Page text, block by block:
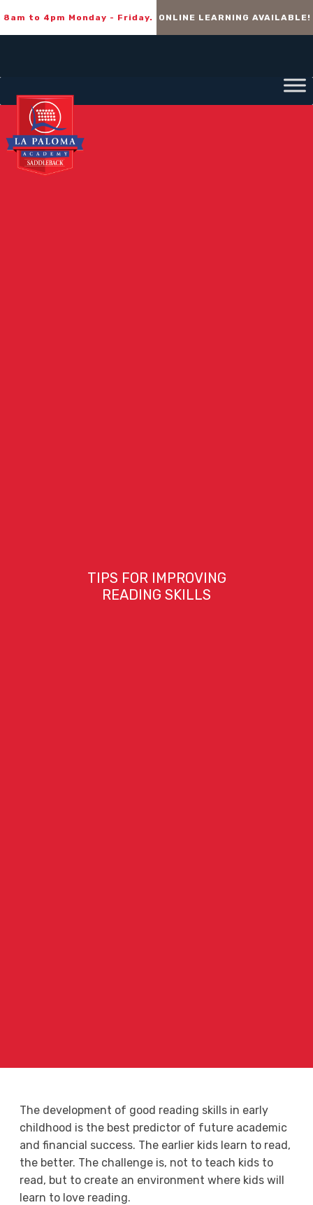
8am to 4pm Monday - Friday. ONLINE LEARNING AVAILABLE!
TIPS FOR IMPROVING
READING SKILLS
The development of good reading skills in early
childhood is the best predictor of future academic
and financial success. The earlier kids learn to read,
the better. The challenge is, not to teach kids to
read, but to create an environment where kids will
learn to love reading.